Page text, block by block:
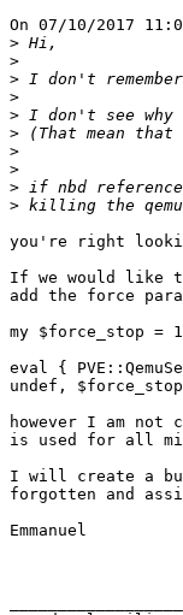
On 07/10/2017
>
>
>
>
>
>
>
>
>
>
you're right
If we would like
add the force
my $force_stop =
eval {
undef,
however I am not
is used for all
I will create a
forgotten and
Emmanuel